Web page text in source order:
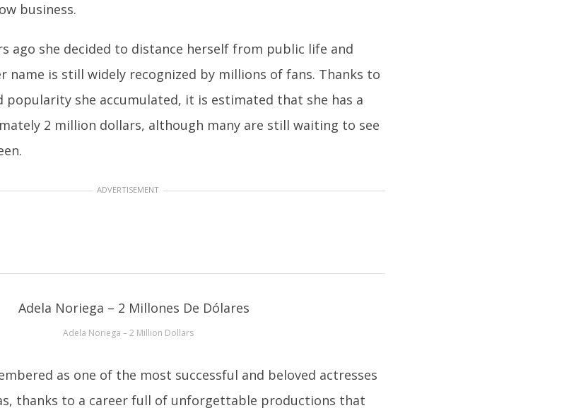
business.
ago she decided to distance herself from public life and
name is still widely recognized by millions of fans. Thanks to
popularity she accumulated, it is estimated that she has a
2 million dollars, although many are still waiting to see
ADVERTISEMENT
Adela Noriega – 2 Million Dollars
as one of the most successful and beloved actresses
thanks to a career full of unforgettable productions that